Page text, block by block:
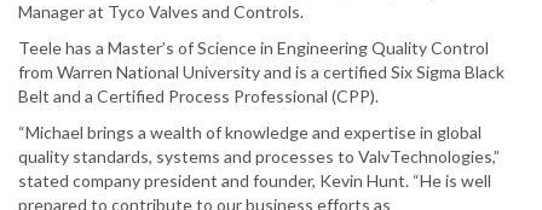
Manager at Tyco Valves and Controls.
Teele has a Master’s of Science in Engineering Quality Control
from Warren National University and is a certified Six Sigma Black
Belt and a Certified Process Professional (CPP).
“Michael brings a wealth of knowledge and expertise in global
quality standards, systems and processes to ValvTechnologies,”
stated company president and founder, Kevin Hunt. “He is well
prepared to contribute to our business efforts as